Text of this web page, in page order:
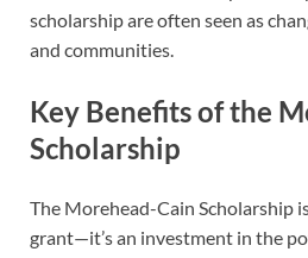
scholarship are often seen as
and communities.
Key Benefits of the
Scholarship
The Morehead-Cain Scholarship
grant—it’s an investment in the